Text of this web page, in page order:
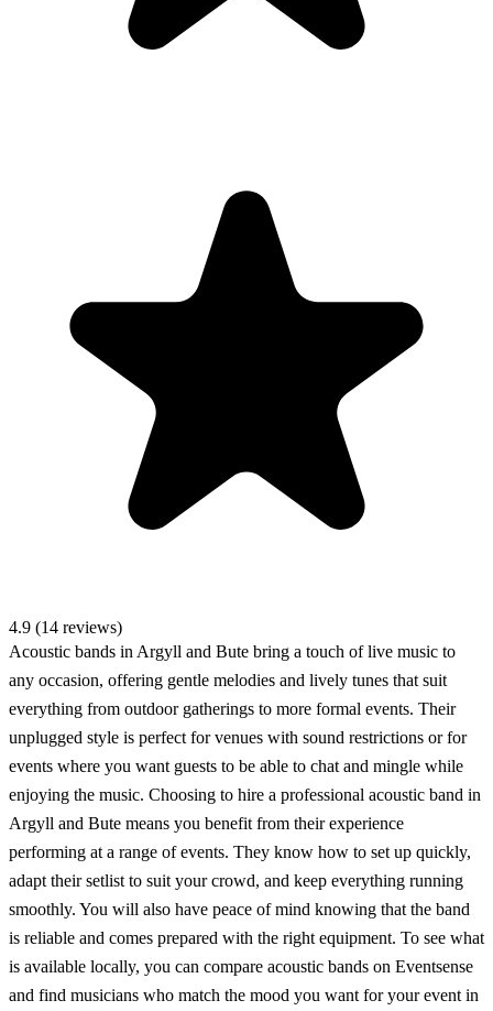
4.9 (14 reviews)
Acoustic bands in Argyll and Bute bring a touch of live music to
any occasion, offering gentle melodies and lively tunes that suit
everything from outdoor gatherings to more formal events. Their
unplugged style is perfect for venues with sound restrictions or for
events where you want guests to be able to chat and mingle while
enjoying the music. Choosing to hire a professional acoustic band in
Argyll and Bute means you benefit from their experience
performing at a range of events. They know how to set up quickly,
adapt their setlist to suit your crowd, and keep everything running
smoothly. You will also have peace of mind knowing that the band
is reliable and comes prepared with the right equipment. To see what
is available locally, you can compare acoustic bands on Eventsense
and find musicians who match the mood you want for your event in